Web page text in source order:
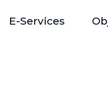
E-Services